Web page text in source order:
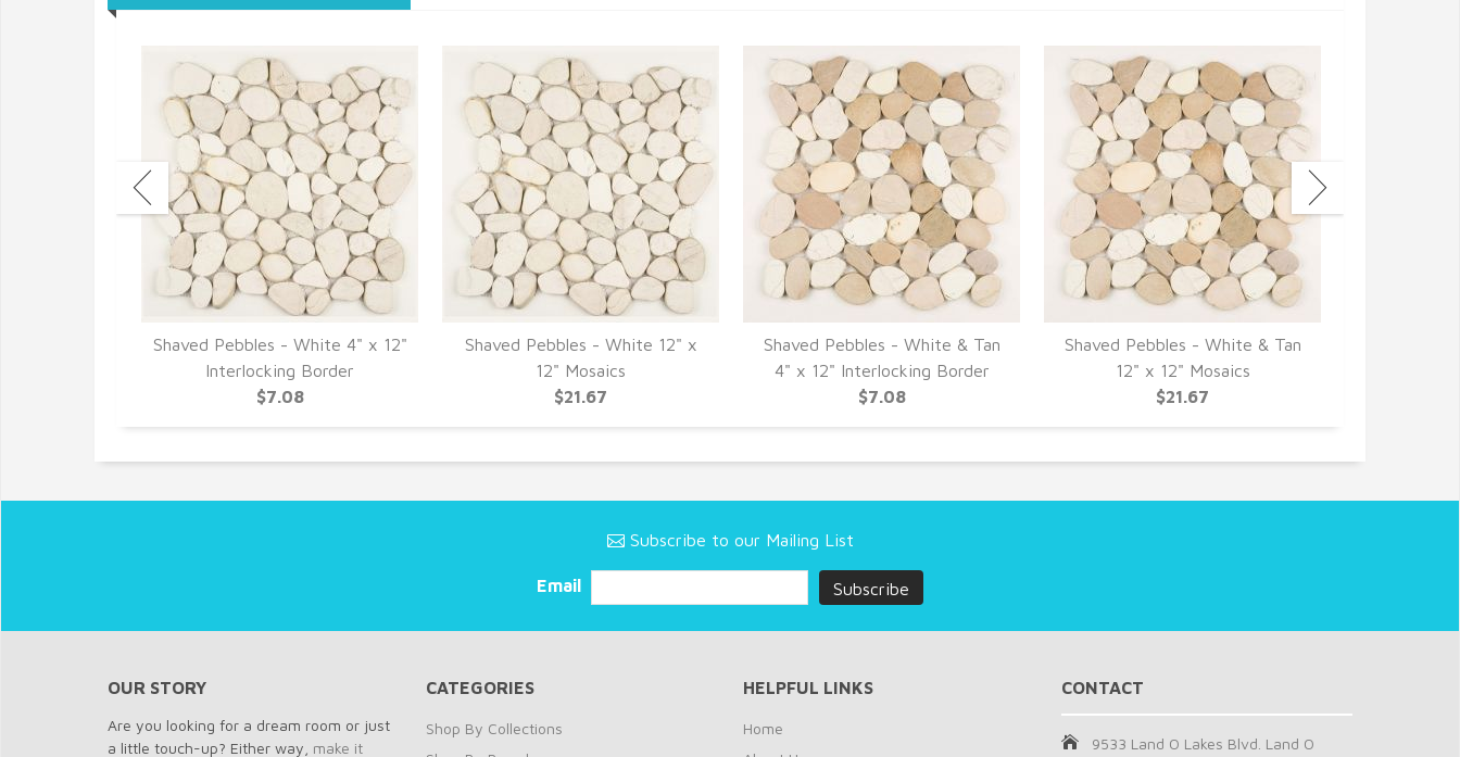
Shaved Pebbles - White 4" x 12"
Interlocking Border
$7.08
Shaved Pebbles - White 12" x
12" Mosaics
$21.67
Shaved Pebbles - White & Tan
4" x 12" Interlocking Border
$7.08
Shaved Pebbles - White & Tan
12" x 12" Mosaics
$21.67
Subscribe to our Mailing List
Email
OUR STORY
Are you looking for a dream room or just
a little touch-up? Either way, make it
CATEGORIES
Shop By Collections
HELPFUL LINKS
Home
CONTACT
9533 Land O Lakes Blvd. Land O